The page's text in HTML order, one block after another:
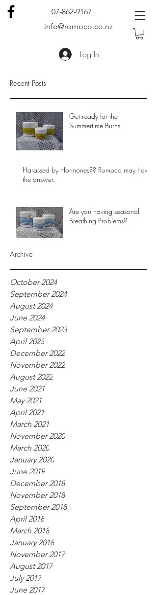
07-862-9167
info@romoco.co.nz
Log In
Recent Posts
Get ready for the
Summertime Burns
Harassed by Hormones?? Romoco may have
the answer.
Are you having seasonal
Breathing Problems?
Archive
October 2024
September 2024
August 2024
June 2024
September 2023
April 2023
December 2022
November 2022
August 2022
June 2021
May 2021
April 2021
March 2021
November 2020
March 2020
January 2020
June 2019
December 2018
November 2018
September 2018
April 2018
March 2018
January 2018
November 2017
August 2017
July 2017
June 2017